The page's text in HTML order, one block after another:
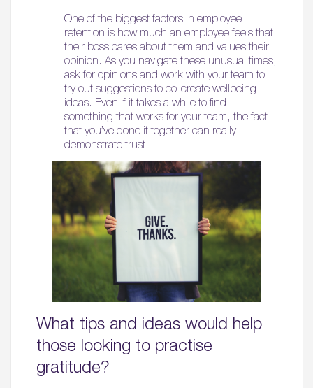
What’s Here
What’s on, Blogs & News
One of the biggest factors in employee
retention is how much an employee feels that
their boss cares about them and values their
opinion. As you navigate these unusual times,
ask for opinions and work with your team to
try out suggestions to co-create wellbeing
ideas. Even if it takes a while to find
something that works for your team, the fact
that you’ve done it together can really
demonstrate trust.
What tips and ideas would help
those looking to practise
gratitude?